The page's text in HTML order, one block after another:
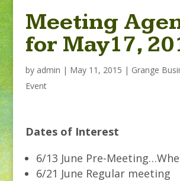
Meeting
for May17,
by admin | May 11, 2015 | Grange
Event
Dates of Interest
6/13 June Pre-
6/21 June Regular meeting